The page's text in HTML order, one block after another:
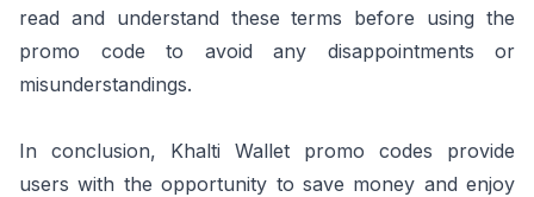
read and understand these terms before using the
promo code to avoid any disappointments or
misunderstandings.
In conclusion, Khalti Wallet promo codes provide
users with the opportunity to save money and enjoy